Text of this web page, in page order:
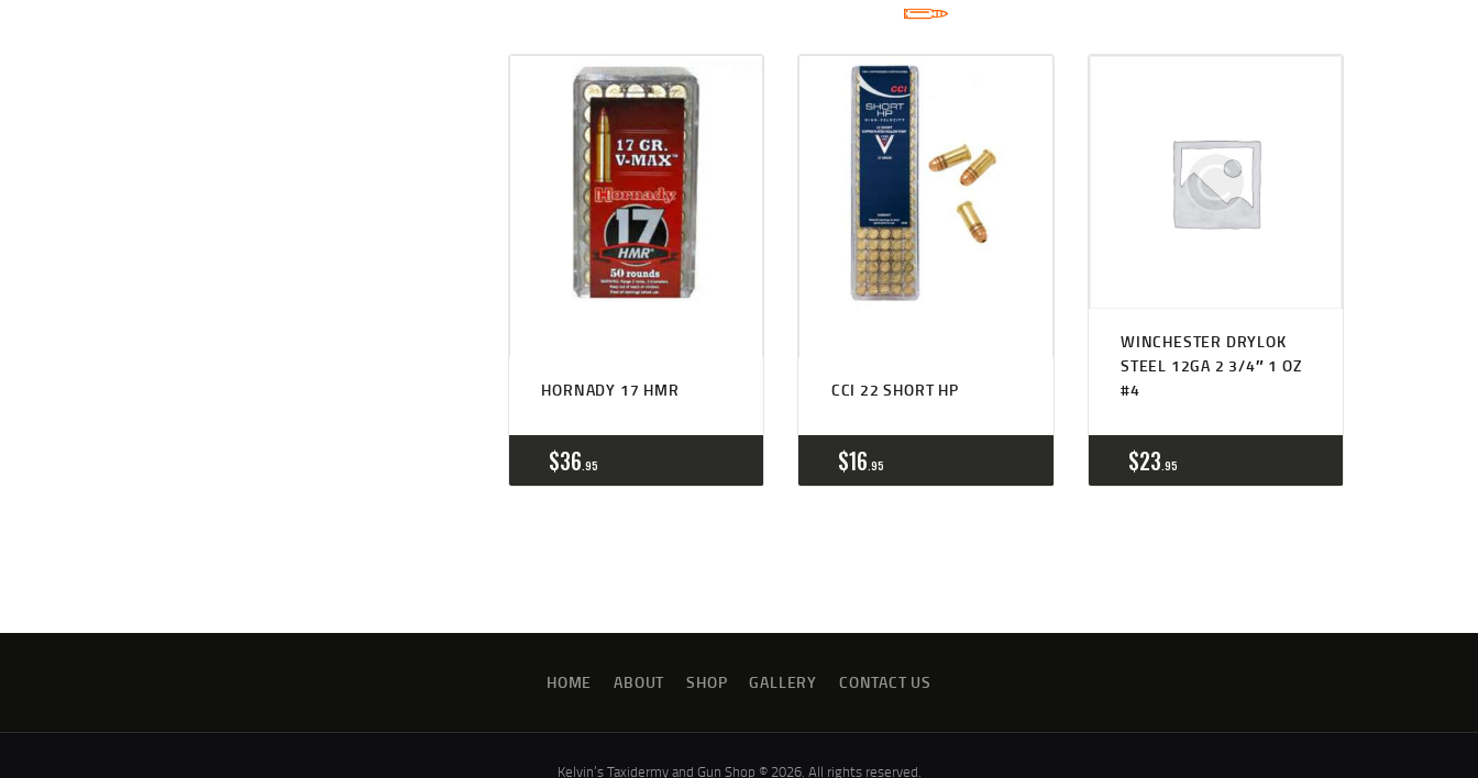
HORNADY 17 HMR
$36 95
CCI 22 SHORT HP
$16 95
WINCHESTER DRYLOK
STEEL 12GA 2 3/4″ 1 OZ
#4
$23 95
HOME ABOUT SHOP GALLERY CONTACT US
Kelvin’s Taxidermy and Gun Shop © 2026. All rights reserved.